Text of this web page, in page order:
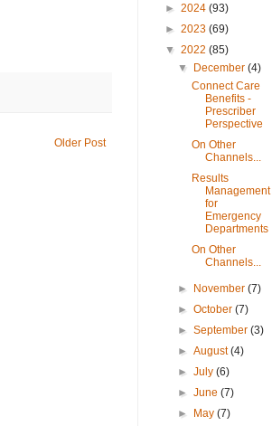
Older Post
► 2024 (93)
► 2023 (69)
▼ 2022 (85)
▼ December(4)
Connect Care
Benefits -
Prescriber
Perspective
On Other
Channels...
Results
Management
for
Emergency
Departments
On Other
Channels...
► November(7)
►October(7)
►September(3)
►August(4)
►July(6)
►June(7)
► May(7)